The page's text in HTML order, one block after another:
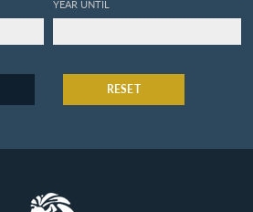
YEAR UNTIL
RESET